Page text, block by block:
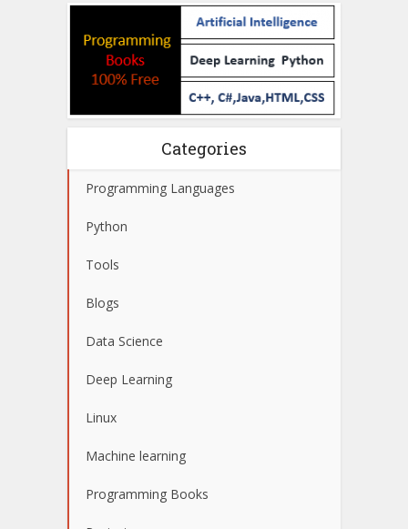
Categories
Programming Languages
Python
Tools
Blogs
Data Science
Deep Learning
Linux
Machine learning
Programming Books